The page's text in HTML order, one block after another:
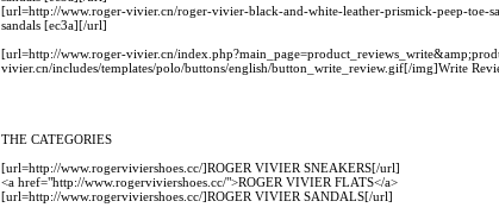
[url=http://www.roger-vivier.cn/roger-vivier-black-and-white-leather-prismick-peep-toe-
sandals [ec3a][/url]
[url=http://www.roger-vivier.cn/
vivier.cn/includes/templates/polo/buttons/english/button_write_review.gif[/img]Write
THE CATEGORIES
[url=http://www.rogerviviershoes.cc/]ROGER VIVIER SNEAKERS[/url]
<a href="http://www.rogerviviershoes.cc/">ROGER VIVIER FLATS</a>
[url=http://www.rogerviviershoes.cc/]ROGER VIVIER SANDALS[/url]